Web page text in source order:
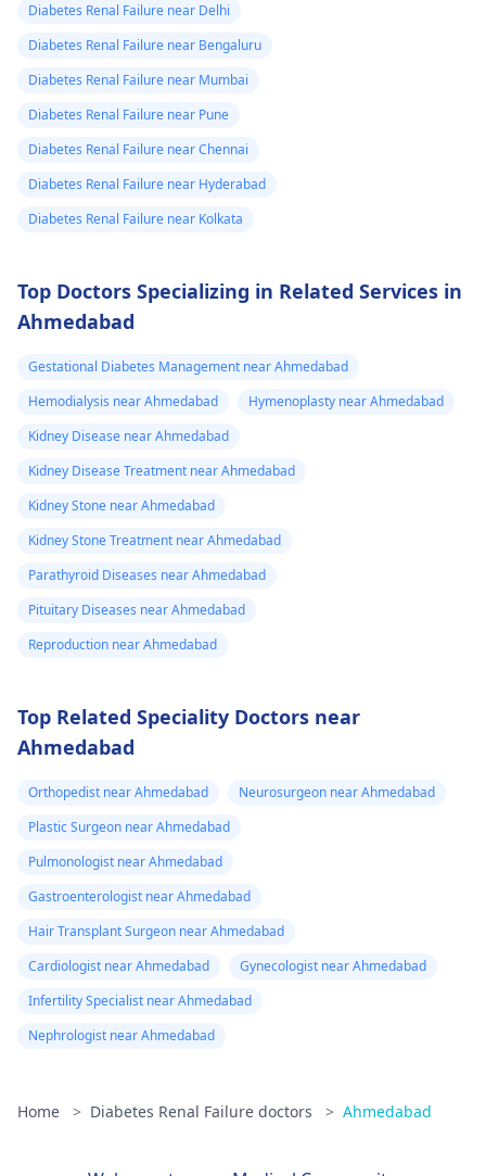
finish off my
studies need
help.
Diabetes Renal Failure near Delhi
Diabetes Renal Failure near Bengaluru
Diabetes Renal Failure near Mumbai
Diabetes Renal Failure near Pune
Diabetes Renal Failure near Chennai
Diabetes Renal Failure near Hyderabad
Diabetes Renal Failure near Kolkata
Top Doctors Specializing in Related Services in
Ahmedabad
Gestational Diabetes Management near Ahmedabad
Hemodialysis near Ahmedabad
Hymenoplasty near Ahmedabad
Kidney Disease near Ahmedabad
Kidney Disease Treatment near Ahmedabad
Kidney Stone near Ahmedabad
Kidney Stone Treatment near Ahmedabad
Parathyroid Diseases near Ahmedabad
Pituitary Diseases near Ahmedabad
Reproduction near Ahmedabad
Top Related Speciality Doctors near
Ahmedabad
Orthopedist near Ahmedabad
Neurosurgeon near Ahmedabad
Plastic Surgeon near Ahmedabad
Pulmonologist near Ahmedabad
Gastroenterologist near Ahmedabad
Hair Transplant Surgeon near Ahmedabad
Cardiologist near Ahmedabad
Gynecologist near Ahmedabad
Infertility Specialist near Ahmedabad
Nephrologist near Ahmedabad
Home > Diabetes Renal Failure doctors > Ahmedabad